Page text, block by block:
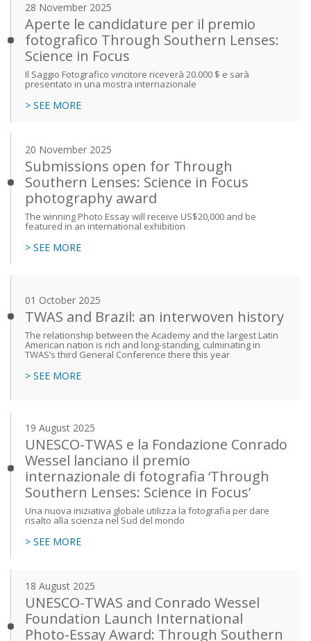
28 November 2025
Aperte le candidature per il premio
fotografico Through Southern Lenses:
Science in Focus
Il Saggio Fotografico vincitore riceverà 20.000 $ e sarà
presentato in una mostra internazionale
> SEE MORE
20 November 2025
Submissions open for Through
Southern Lenses: Science in Focus
photography award
The winning Photo Essay will receive US$20,000 and be
featured in an international exhibition
> SEE MORE
01 October 2025
TWAS and Brazil: an interwoven history
The relationship between the Academy and the largest Latin
American nation is rich and long-standing, culminating in
TWAS’s third General Conference there this year
> SEE MORE
19 August 2025
UNESCO-TWAS e la Fondazione Conrado
Wessel lanciano il premio
internazionale di fotografia ‘Through
Southern Lenses: Science in Focus’
Una nuova iniziativa globale utilizza la fotografia per dare
risalto alla scienza nel Sud del mondo
> SEE MORE
18 August 2025
UNESCO-TWAS and Conrado Wessel
Foundation Launch International
Photo-Essay Award: Through Southern